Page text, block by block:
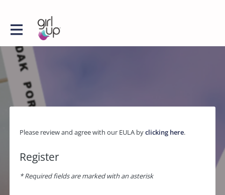
Please review and agree with our EULA byclicking here.
Register
* Required fields are marked with an asterisk